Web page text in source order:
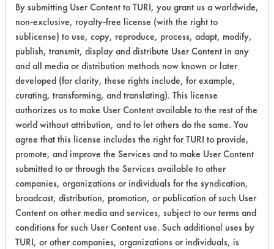
Life Cycle Factors 4
Overall Score 3.6
There are no laboratory
evaluations associated to
this product
By submitting User Content to TURI, you grant us a worldwide,
non-exclusive, royalty-free license (with the right to
sublicense) to use, copy, reproduce, process, adapt, modify,
publish, transmit, display and distribute User Content in any
and all media or distribution methods now known or later
developed (for clarity, these rights include, for example,
curating, transforming, and translating). This license
authorizes us to make User Content available to the rest of the
world without attribution, and to let others do the same. You
agree that this license includes the right for TURI to provide,
promote, and improve the Services and to make User Content
submitted to or through the Services available to other
companies, organizations or individuals for the syndication,
broadcast, distribution, promotion, or publication of such User
Content on other media and services, subject to our terms and
conditions for such User Content use. Such additional uses by
TURI, or other companies, organizations or individuals, is